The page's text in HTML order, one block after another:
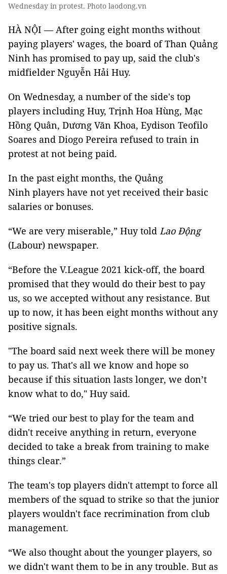
Wednesday in protest. Photo laodong.vn
HÀ NỘI — After going eight months without
paying players' wages, the board of Than Quảng
Ninh has promised to pay up, said the club's
midfielder Nguyễn Hải Huy.
On Wednesday, a number of the side's top
players including Huy, Trịnh Hoa Hùng, Mạc
Hồng Quân, Dương Văn Khoa, Eydison Teofilo
Soares and Diogo Pereira refused to train in
protest at not being paid.
In the past eight months, the Quảng
Ninh players have not yet received their basic
salaries or bonuses.
“We are very miserable,” Huy told Lao Động
(Labour) newspaper.
“Before the V.League 2021 kick-off, the board
promised that they would do their best to pay
us, so we accepted without any resistance. But
up to now, it has been eight months without any
positive signals.
"The board said next week there will be money
to pay us. That's all we know and hope so
because if this situation lasts longer, we don’t
know what to do," Huy said.
“We tried our best to play for the team and
didn't receive anything in return, everyone
decided to take a break from training to make
things clear.”
The team's top players didn't attempt to force all
members of the squad to strike so that the junior
players wouldn't face recrimination from club
management.
“We also thought about the younger players, so
we didn't want them to be in any trouble. But as